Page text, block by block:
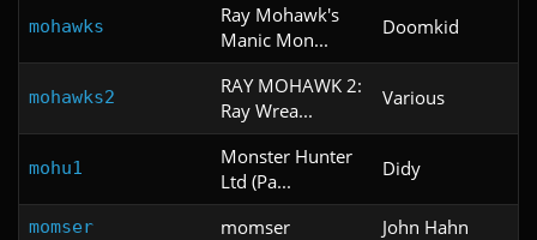
mohawks
Ray Mohawk's
Manic Mon...
Doomkid
mohawks2
RAY MOHAWK 2:
Ray Wrea...
Various
mohu1
Monster Hunter
Ltd (Pa...
Didy
momser momser John Hahn